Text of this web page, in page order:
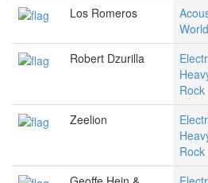
Los Romeros
World
Robert Dzurilla
Rock
Zeelion
Rock